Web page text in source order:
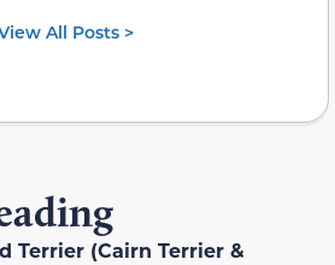
All Posts >
Terrier (Cairn Terrier &